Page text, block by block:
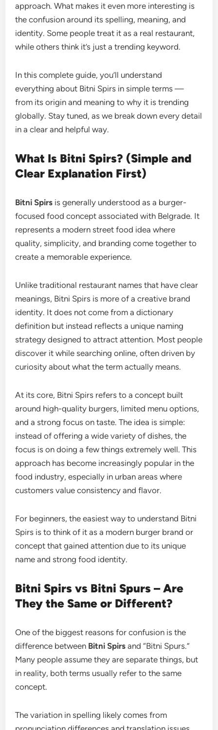
approach. What makes it even more interesting is
the confusion around its spelling, meaning, and
identity. Some people treat it as a real restaurant,
while others think it’s just a trending keyword.
In this complete guide, you’ll understand
everything about Bitni Spirs in simple terms —
from its origin and meaning to why it is trending
globally. Stay tuned, as we break down every detail
in a clear and helpful way.
What Is Bitni Spirs? (Simple and
Clear Explanation First)
Bitni Spirs is generally understood as a burger-
focused food concept associated with Belgrade. It
represents a modern street food idea where
quality, simplicity, and branding come together to
create a memorable experience.
Unlike traditional restaurant names that have clear
meanings, Bitni Spirs is more of a creative brand
identity. It does not come from a dictionary
definition but instead reflects a unique naming
strategy designed to attract attention. Most people
discover it while searching online, often driven by
curiosity about what the term actually means.
At its core, Bitni Spirs refers to a concept built
around high-quality burgers, limited menu options,
and a strong focus on taste. The idea is simple:
instead of offering a wide variety of dishes, the
focus is on doing a few things extremely well. This
approach has become increasingly popular in the
food industry, especially in urban areas where
customers value consistency and flavor.
For beginners, the easiest way to understand Bitni
Spirs is to think of it as a modern burger brand or
concept that gained attention due to its unique
name and strong food identity.
Bitni Spirs vs Bitni Spurs – Are
They the Same or Different?
One of the biggest reasons for confusion is the
difference between Bitni Spirs and “Bitni Spurs.”
Many people assume they are separate things, but
in reality, both terms usually refer to the same
concept.
The variation in spelling likely comes from